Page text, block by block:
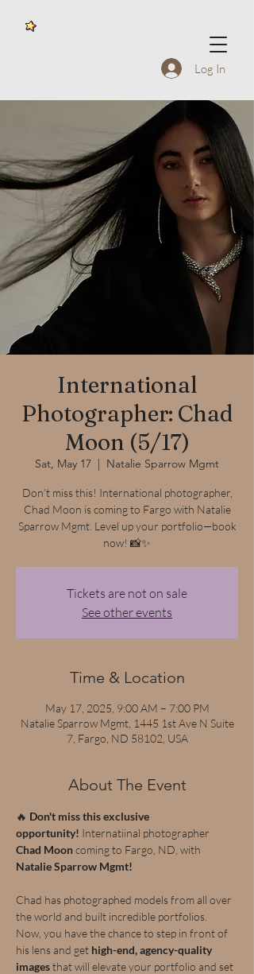
Log In
International
Photographer: Chad
Moon (5/17)
Sat, May 17
  |
Natalie Sparrow Mgmt
Don’t miss this! International photographer,
Chad Moon is coming to Fargo with Natalie
Sparrow Mgmt. Level up your portfolio—book
now! 📸✨
Tickets are not on sale
See other events
Time & Location
May 17, 2025, 9:00 AM – 7:00 PM
Natalie Sparrow Mgmt, 1445 1st Ave N Suite
7, Fargo, ND 58102, USA
About The Event
🔥 Don't miss this exclusive
opportunity! Internatiinal photographer
Chad Moon coming to Fargo, ND, with
Natalie Sparrow Mgmt!
Chad has photographed models from all over
the world and built incredible portfolios.
Now, you have the chance to step in front of
his lens and get high-end, agency-quality
images that will elevate your portfolio and set